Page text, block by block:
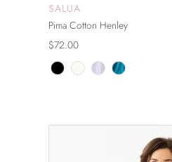
SALUA
Pima Cotton Henley
$72.00